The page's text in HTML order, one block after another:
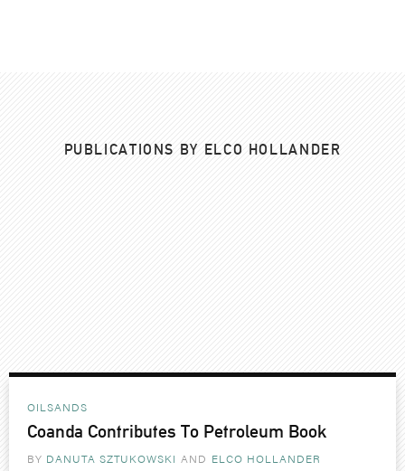
PUBLICATIONS BY ELCO HOLLANDER
OILSANDS
Coanda Contributes To Petroleum Book
BY DANUTA SZTUKOWSKI ELCO HOLLANDER